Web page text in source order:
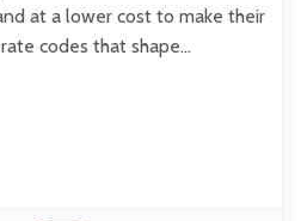
at a lower cost to make their
codes that shape…